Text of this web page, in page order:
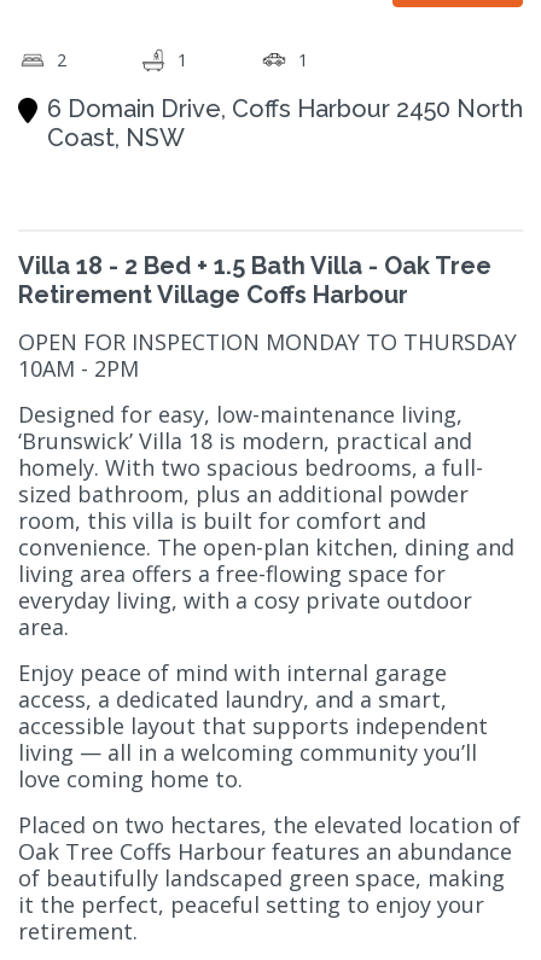
2 1 1
6 Domain Drive, Coffs Harbour 2450 North
Coast, NSW
Villa 18 - 2 Bed + 1.5 Bath Villa - Oak Tree
Retirement Village Coffs Harbour
OPEN FOR INSPECTION MONDAY TO THURSDAY
10AM - 2PM
Designed for easy, low-maintenance living,
‘Brunswick’ Villa 18 is modern, practical and
homely. With two spacious bedrooms, a full-
sized bathroom, plus an additional powder
room, this villa is built for comfort and
convenience. The open-plan kitchen, dining and
living area offers a free-flowing space for
everyday living, with a cosy private outdoor
area.
Enjoy peace of mind with internal garage
access, a dedicated laundry, and a smart,
accessible layout that supports independent
living — all in a welcoming community you’ll
love coming home to.
Placed on two hectares, the elevated location of
Oak Tree Coffs Harbour features an abundance
of beautifully landscaped green space, making
it the perfect, peaceful setting to enjoy your
retirement.